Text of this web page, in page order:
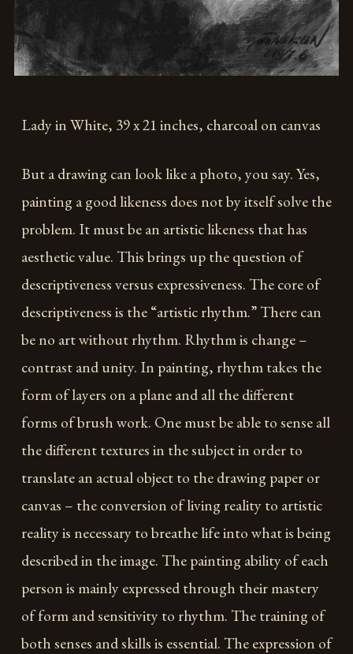
Lady in White, 39 x 21 inches, charcoal on canvas
But a drawing can look like a photo, you say. Yes,
painting a good likeness does not by itself solve the
problem. It must be an artistic likeness that has
aesthetic value. This brings up the question of
descriptiveness versus expressiveness. The core of
descriptiveness is the “artistic rhythm.” There can
be no art without rhythm. Rhythm is change –
contrast and unity. In painting, rhythm takes the
form of layers on a plane and all the different
forms of brush work. One must be able to sense all
the different textures in the subject in order to
translate an actual object to the drawing paper or
canvas – the conversion of living reality to artistic
reality is necessary to breathe life into what is being
described in the image. The painting ability of each
person is mainly expressed through their mastery
of form and sensitivity to rhythm. The training of
both senses and skills is essential. The expression of